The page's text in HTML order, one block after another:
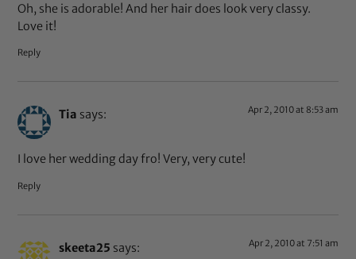
Oh, she is adorable! And her hair does look very classy.
Love it!
Reply
Tia says: Apr 2, 2010 at 8:53 am
I love her wedding day fro! Very, very cute!
Reply
skeeta25 says: Apr 2, 2010 at 7:51 am